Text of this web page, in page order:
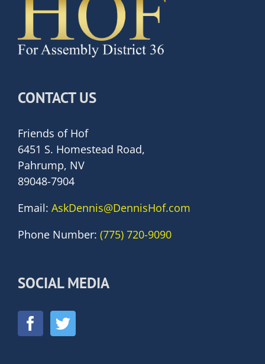
CONTACT US
Friends of Hof
6451 S. Homestead Road,
Pahrump, NV
89048-7904
Email: AskDennis@DennisHof.com
Phone Number: (775) 720-9090
SOCIAL MEDIA